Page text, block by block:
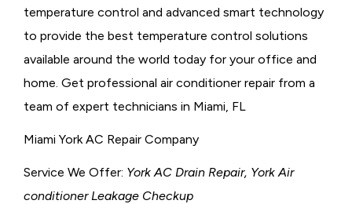
temperature control and advanced smart technology
to provide the best temperature control solutions
available around the world today for your office and
home. Get professional air conditioner repair from a
team of expert technicians in Miami, FL
Miami York AC Repair Company
Service We Offer: York AC Drain Repair, York Air
conditioner Leakage Checkup